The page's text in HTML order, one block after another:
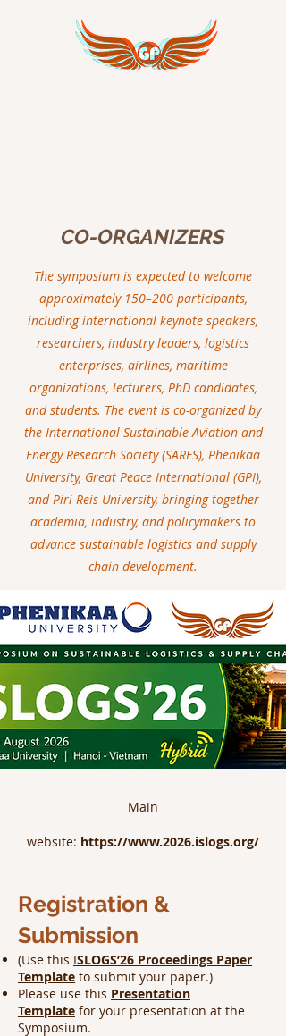
CO-ORGANIZERS
The symposium is expected to welcome
approximately 150–200 participants,
including international keynote speakers,
researchers, industry leaders, logistics
enterprises, airlines, maritime
organizations, lecturers, PhD candidates,
and students. The event is co-organized by
the International Sustainable Aviation and
Energy Research Society (SARES), Phenikaa
University, Great Peace International (GPI),
and Piri Reis University, bringing together
academia, industry, and policymakers to
advance sustainable logistics and supply
chain development.
​Main
website: https://www.2026.islogs.org/
Registration &
Submission
(Use this ISLOGS’26 Proceedings Paper
Template to submit your paper.)
Please use this Presentation
Template for your presentation at the
Symposium.